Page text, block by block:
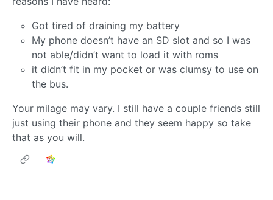
Got tired of draining my battery
My phone doesn’t have an SD slot and so I was
not able/didn’t want to load it with roms
it didn’t fit in my pocket or was clumsy to use on
the bus.
Your milage may vary. I still have a couple friends still
just using their phone and they seem happy so take
that as you will.